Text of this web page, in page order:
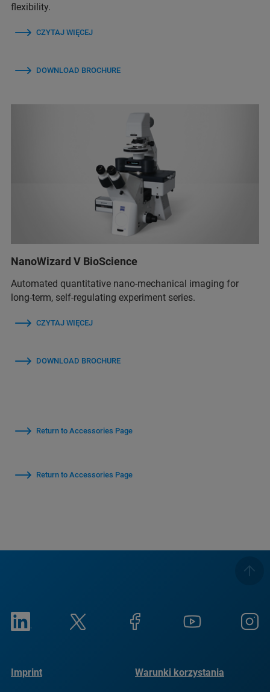
flexibility.
CZYTAJ WIĘCEJ
DOWNLOAD BROCHURE
NanoWizard V BioScience
Automated quantitative nano-mechanical imaging for
long-term, self-regulating experiment series.
CZYTAJ WIĘCEJ
DOWNLOAD BROCHURE
Return to Accessories Page
Return to Accessories Page
Imprint Warunki korzystania